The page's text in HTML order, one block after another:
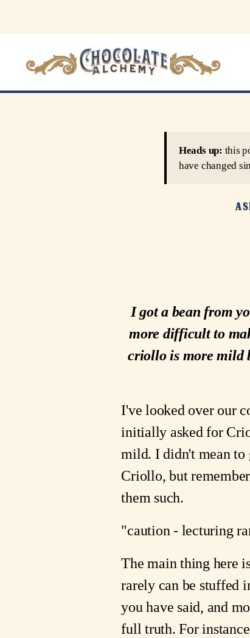
Heads up: this
have changed
I got a bean from
more difficult to
criollo is more mild
I've looked over our
initially asked for
mild. I didn't mean to
Criollo, but
them such.
"caution - lecturing
The main thing here
rarely can be stuffed
you have said, and
full truth. For